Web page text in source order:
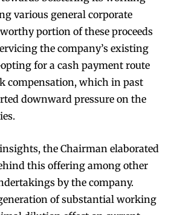
various general corporate
portion of these proceeds
the company’s existing
for a cash payment route
compensation, which in past
downward pressure on the
the Chairman elaborated
this offering among other
by the company.
of substantial working